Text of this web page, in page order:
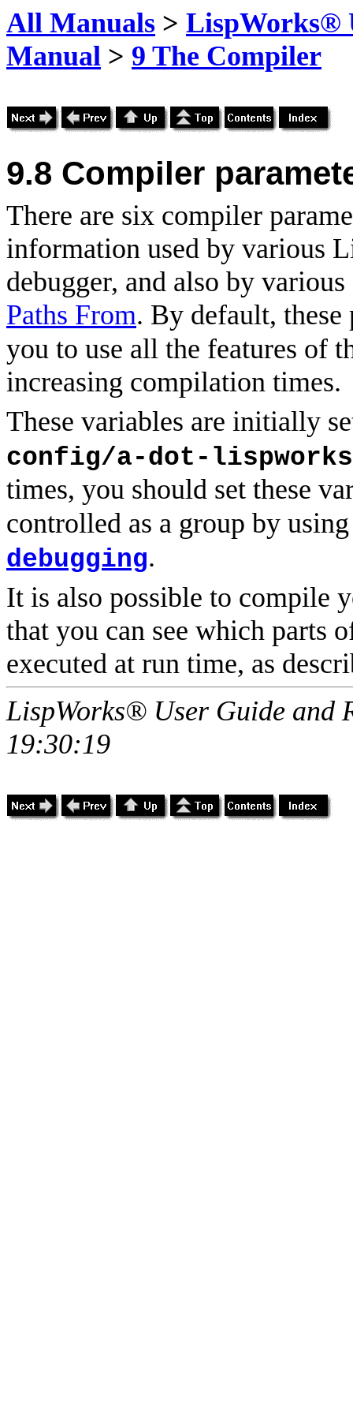
All Manuals > LispWorks®
Manual > 9 The Compiler
9.8 Compiler
There are six compiler
information used by various
debugger, and also by
Paths From. By default,
you to use all the features of
increasing compilation times.
These variables are initially
config/a-dot-
times, you should set these
controlled as a group by
debugging.
It is also possible to compile
that you can see which parts
executed at run time, as
LispWorks® User Guide and
19:30:19